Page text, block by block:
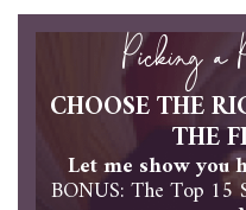
Picking
CHOOSE THE
THE
Let me show you
BONUS: The Top 15